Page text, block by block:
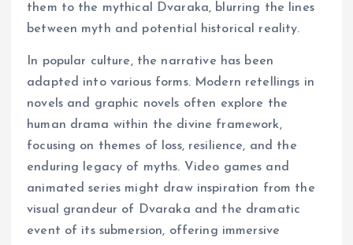
them to the mythical Dvaraka, blurring the lines
between myth and potential historical reality.
In popular culture, the narrative has been
adapted into various forms. Modern retellings in
novels and graphic novels often explore the
human drama within the divine framework,
focusing on themes of loss, resilience, and the
enduring legacy of myths. Video games and
animated series might draw inspiration from the
visual grandeur of Dvaraka and the dramatic
event of its submersion, offering immersive